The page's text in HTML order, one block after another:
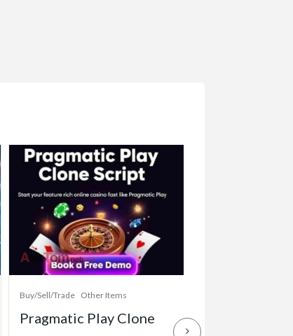
Buy/Sell/Trade Other Items
Pragmatic Play Clone